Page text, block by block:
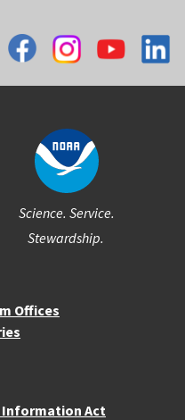
Science. Service.
Stewardship.
Offices
Information Act